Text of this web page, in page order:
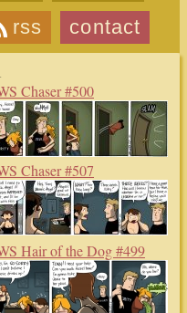
rss contact
Chaser #500
Chaser #507
Hair of the Dog #499